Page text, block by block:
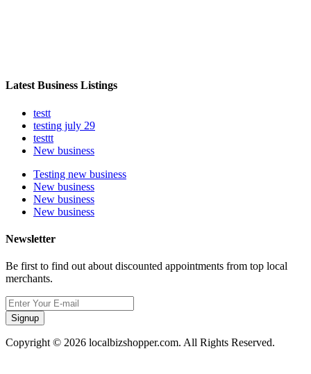
Latest Business Listings
testt
testing july 29
testtt
New business
Testing new business
New business
New business
New business
Newsletter
Be first to find out about discounted appointments from top local
merchants.
Signup
Copyright © 2026 localbizshopper.com. All Rights Reserved.